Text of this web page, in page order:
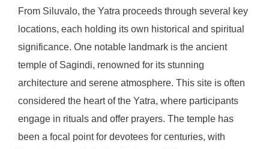
From Siluvalo, the Yatra proceeds through several key
locations, each holding its own historical and spiritual
significance. One notable landmark is the ancient
temple of Sagindi, renowned for its stunning
architecture and serene atmosphere. This site is often
considered the heart of the Yatra, where participants
engage in rituals and offer prayers. The temple has
been a focal point for devotees for centuries, with